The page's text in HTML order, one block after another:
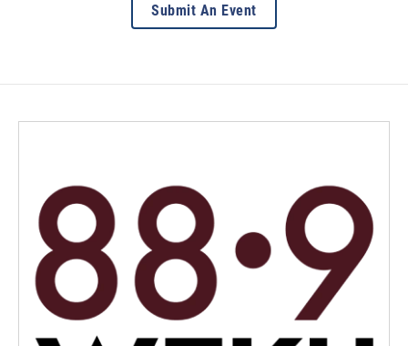
Submit An Event